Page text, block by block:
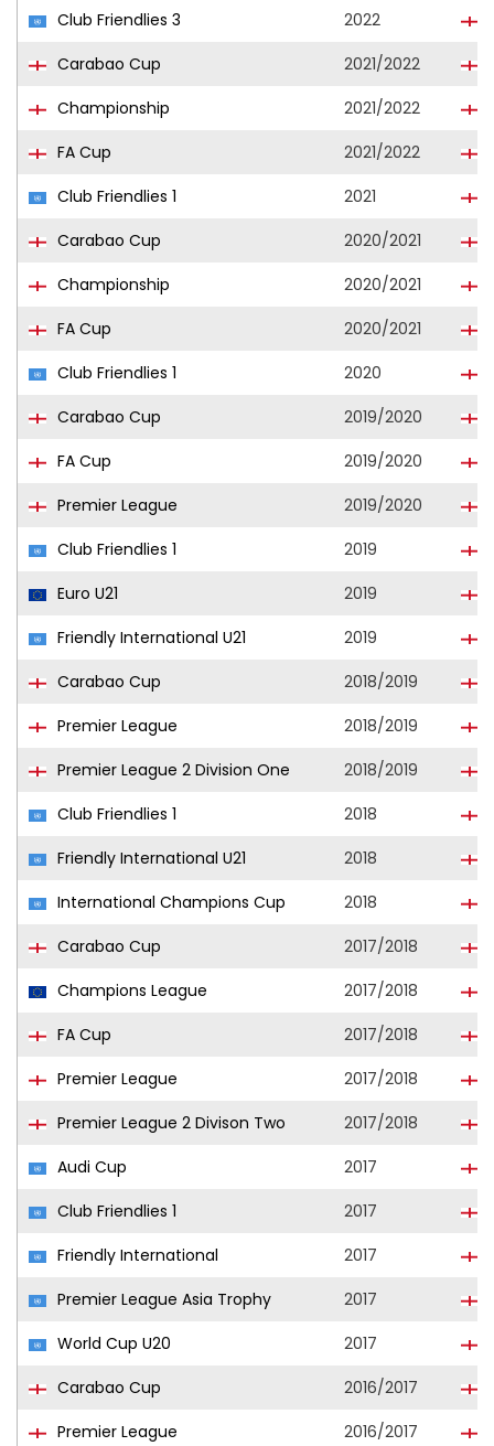
Club Friendlies 3
2022
Carabao Cup
2021/2022
Championship
2021/2022
FA Cup
2021/2022
Club Friendlies 1
2021
Carabao Cup
2020/2021
Championship
2020/2021
FA Cup
2020/2021
Club Friendlies 1
2020
Carabao Cup
2019/2020
FA Cup
2019/2020
Premier League
2019/2020
Club Friendlies 1
2019
Euro U21
2019
Friendly International U21
2019
Carabao Cup
2018/2019
Premier League
2018/2019
Premier League 2 Division One
2018/2019
Club Friendlies 1
2018
Friendly International U21
2018
International Champions Cup
2018
Carabao Cup
2017/2018
Champions League
2017/2018
FA Cup
2017/2018
Premier League
2017/2018
Premier League 2 Divison Two
2017/2018
Audi Cup
2017
Club Friendlies 1
2017
Friendly International
2017
Premier League Asia Trophy
2017
World Cup U20
2017
Carabao Cup
2016/2017
Premier League
2016/2017